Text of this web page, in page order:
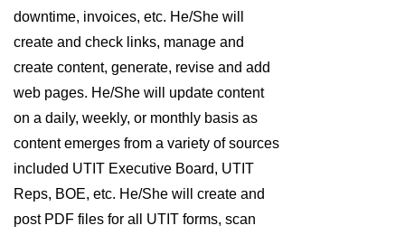
downtime, invoices, etc. He/She will
create and check links, manage and
create content, generate, revise and add
web pages. He/She will update content
on a daily, weekly, or monthly basis as
content emerges from a variety of sources
included UTIT Executive Board, UTIT
Reps, BOE, etc. He/She will create and
post PDF files for all UTIT forms, scan